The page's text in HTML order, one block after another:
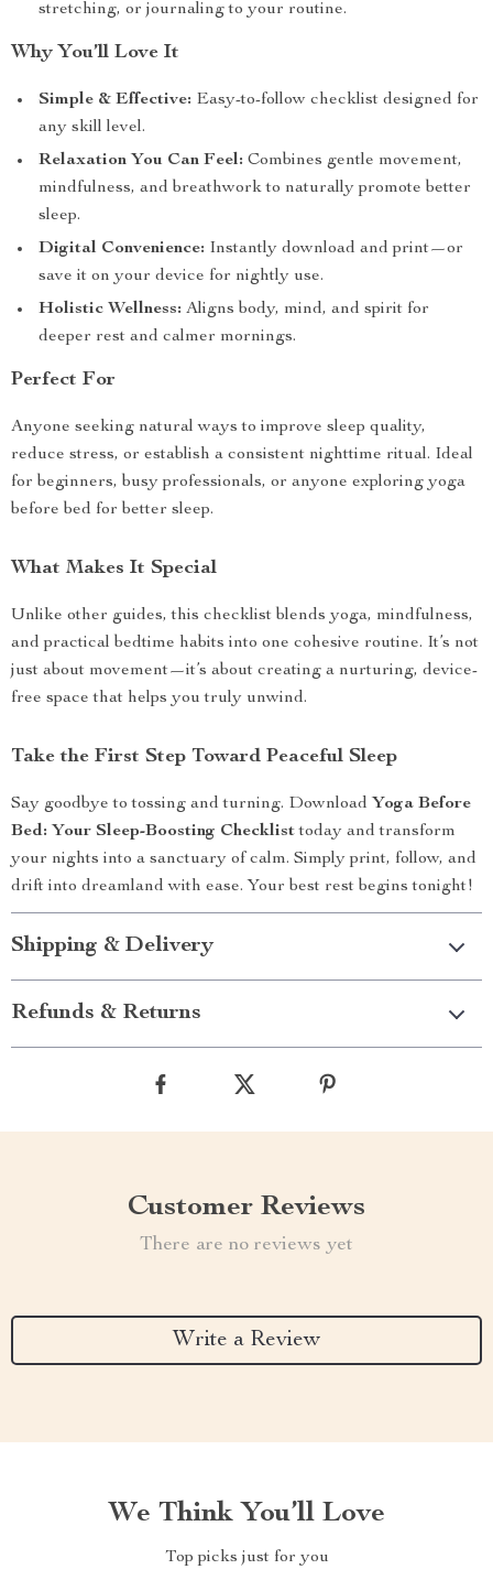
stretching, or journaling to your routine.
Why You’ll Love It
Simple & Effective: Easy-to-follow checklist designed for
any skill level.
Relaxation You Can Feel: Combines gentle movement,
mindfulness, and breathwork to naturally promote better
sleep.
Digital Convenience: Instantly download and print—or
save it on your device for nightly use.
Holistic Wellness: Aligns body, mind, and spirit for
deeper rest and calmer mornings.
Perfect For
Anyone seeking natural ways to improve sleep quality,
reduce stress, or establish a consistent nighttime ritual. Ideal
for beginners, busy professionals, or anyone exploring yoga
before bed for better sleep.
What Makes It Special
Unlike other guides, this checklist blends yoga, mindfulness,
and practical bedtime habits into one cohesive routine. It’s not
just about movement—it’s about creating a nurturing, device-
free space that helps you truly unwind.
Take the First Step Toward Peaceful Sleep
Say goodbye to tossing and turning. Download Yoga Before
Bed: Your Sleep-Boosting Checklisttoday and transform
your nights into a sanctuary of calm. Simply print, follow, and
drift into dreamland with ease. Your best rest begins tonight!
Shipping & Delivery
Refunds & Returns
Customer Reviews
There are no reviews yet
Write a Review
We Think You’ll Love
Top picks just for you